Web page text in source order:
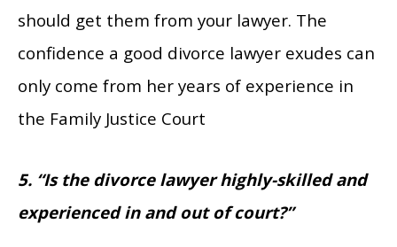
should get them from your lawyer. The
confidence a good divorce lawyer exudes can
only come from her years of experience in
the Family Justice Court
5. “Is the divorce lawyer highly-skilled and
experienced in and out of court?”